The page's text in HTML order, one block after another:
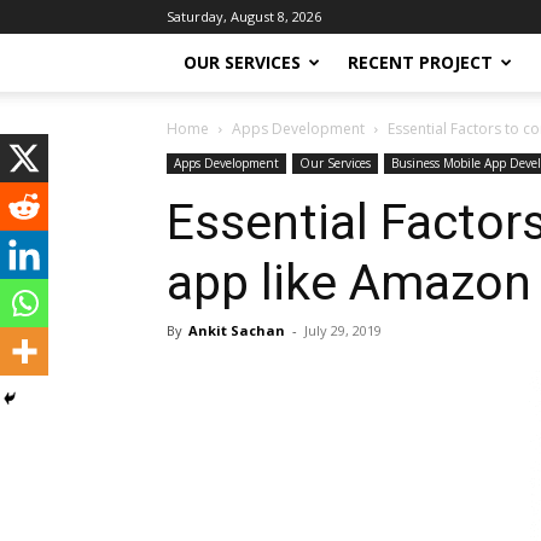
Saturday, August 8, 2026
OUR SERVICES RECENT PROJECT
Home Apps Development Essential Factors to
Apps Development Our Services Business Mobile App
Essential
app like Amazon
By Ankit Sachan - July 29, 2019